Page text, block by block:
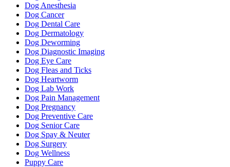
Dog Anesthesia
Dog Cancer
Dog Dental Care
Dog Dermatology
Dog Deworming
Dog Diagnostic Imaging
Dog Eye Care
Dog Fleas and Ticks
Dog Heartworm
Dog Lab Work
Dog Pain Management
Dog Pregnancy
Dog Preventive Care
Dog Senior Care
Dog Spay & Neuter
Dog Surgery
Dog Wellness
Puppy Care